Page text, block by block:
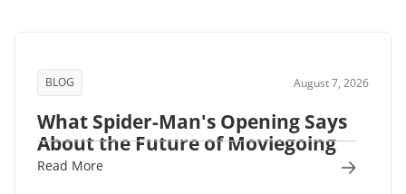
BLOG August 7, 2026
What Spider-Man's Opening Says
About the Future of Moviegoing
Read More